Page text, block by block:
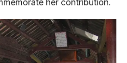
her contribution.